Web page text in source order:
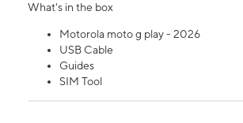
What's in the box
Motorola moto g play - 2026
USB Cable
Guides
SIM Tool